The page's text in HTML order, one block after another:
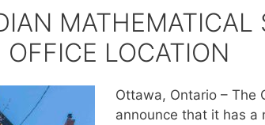
OFFICE LOCATION
Ottawa, Ontario – The
announce that it has a